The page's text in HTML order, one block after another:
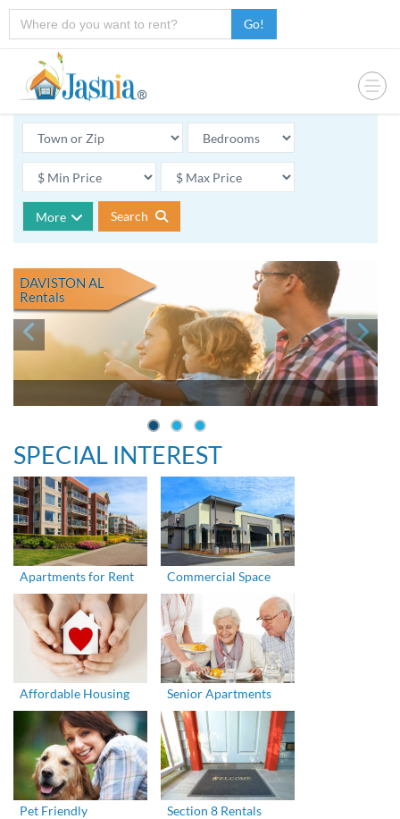
Go!
More Search
DAVISTON AL
Rentals
SPECIAL INTEREST
Apartments for Rent Commercial Space
Affordable Housing Senior Apartments
Pet Friendly Section 8 Rentals